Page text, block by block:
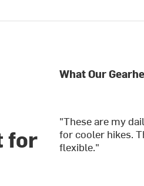
for
What Our
"These are my
for cooler hikes.
flexible."